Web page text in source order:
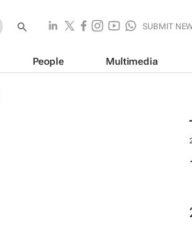
SUBMIT
People Multimedia